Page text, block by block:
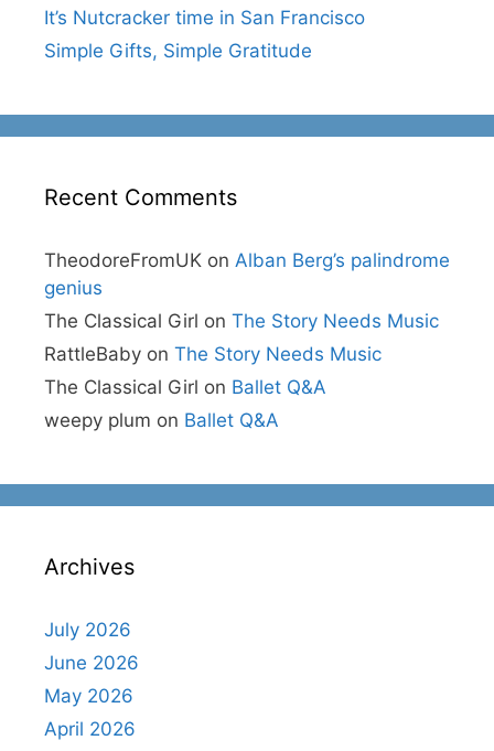
It’s Nutcracker time in San Francisco
Simple Gifts, Simple Gratitude
Recent Comments
TheodoreFromUK on Alban Berg’s palindrome
genius
The Classical Girl on The Story Needs Music
RattleBaby on The Story Needs Music
The Classical Girl on Ballet Q&A
weepy plum on Ballet Q&A
Archives
July 2026
June 2026
May 2026
April 2026